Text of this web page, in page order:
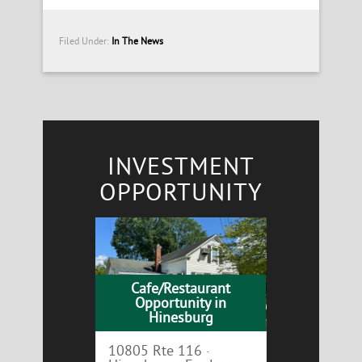
Filed Under: In The News
INVESTMENT
OPPORTUNITY
Cafe/Restaurant
Opportunity in
Hinesburg
10805 Rte 116 ·